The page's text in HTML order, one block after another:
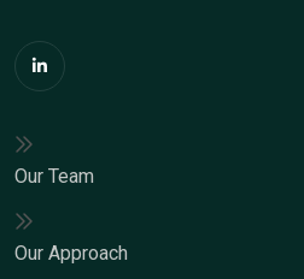
Our Team
Our Approach